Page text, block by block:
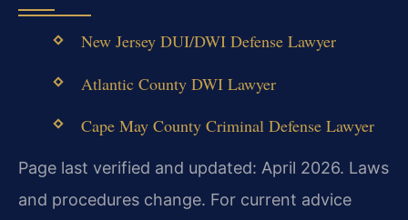
New Jersey DUI/DWI Defense Lawyer
Atlantic County DWI Lawyer
Cape May County Criminal Defense Lawyer
Page last verified and updated: April 2026. Laws
and procedures change. For current advice